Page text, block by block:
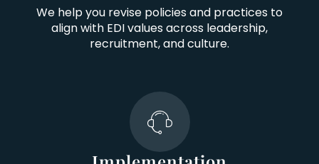
We help you revise policies and practices to
align with EDI values across leadership,
recruitment, and culture.